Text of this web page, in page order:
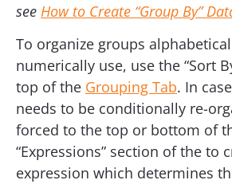
see How to Create “Group By”
To organize groups
numerically use, use the “Sort
top of the Grouping Tab. In
needs to be conditionally re-
forced to the top or bottom of
“Expressions” section of the to
expression which determines